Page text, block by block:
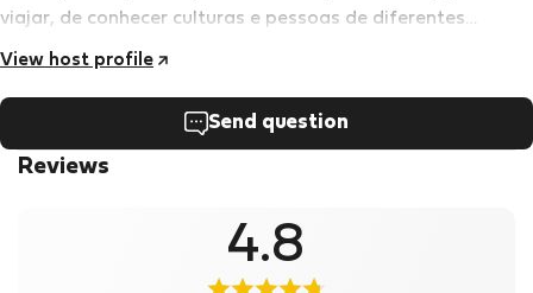
viajar, de conhecer culturas e pessoas de diferentes
origens. Acolho hóspedes há cerca de 3 anos e tem sido
memórias, porque procuro disponibilizar todas as
condições e apoio para que as pessoas se sintam bem
acolhidas.
View host profile
Send question
Reviews
4.8